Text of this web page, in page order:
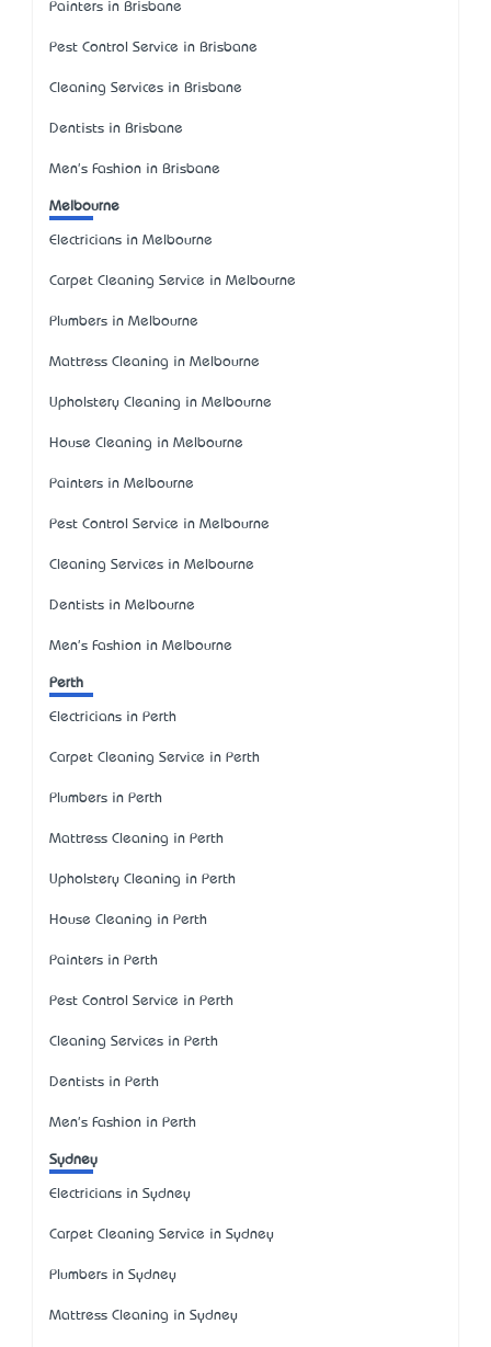
Painters in Brisbane
Pest Control Service in Brisbane
Cleaning Services in Brisbane
Dentists in Brisbane
Men's Fashion in Brisbane
Melbourne
Electricians in Melbourne
Carpet Cleaning Service in Melbourne
Plumbers in Melbourne
Mattress Cleaning in Melbourne
Upholstery Cleaning in Melbourne
House Cleaning in Melbourne
Painters in Melbourne
Pest Control Service in Melbourne
Cleaning Services in Melbourne
Dentists in Melbourne
Men's Fashion in Melbourne
Perth
Electricians in Perth
Carpet Cleaning Service in Perth
Plumbers in Perth
Mattress Cleaning in Perth
Upholstery Cleaning in Perth
House Cleaning in Perth
Painters in Perth
Pest Control Service in Perth
Cleaning Services in Perth
Dentists in Perth
Men's Fashion in Perth
Sydney
Electricians in Sydney
Carpet Cleaning Service in Sydney
Plumbers in Sydney
Mattress Cleaning in Sydney